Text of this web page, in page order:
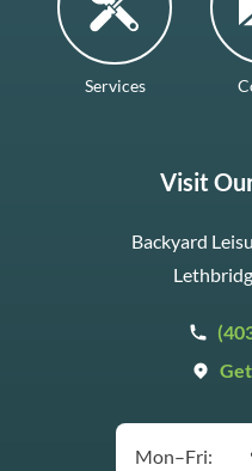
Services
Visit
Backyard
Mon–Fri: